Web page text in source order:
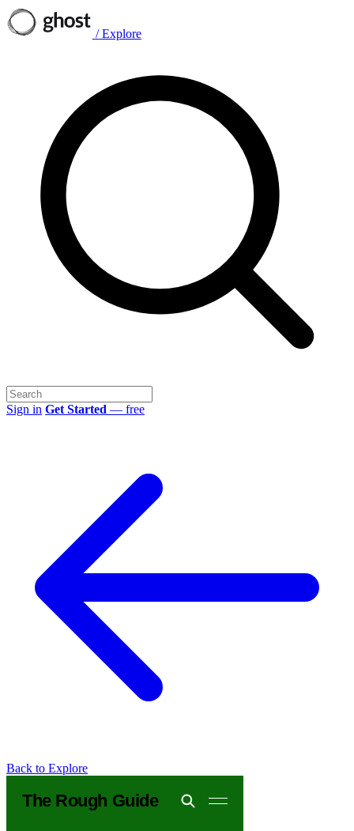
/ Explore
Sign in Get Started — free
Back to Explore